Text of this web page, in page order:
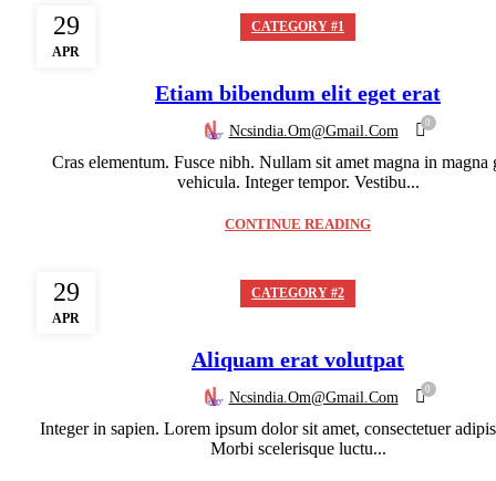
29
APR
CATEGORY #1
Etiam bibendum elit eget erat
Ncsindia.om@gmail.com 0
Cras elementum. Fusce nibh. Nullam sit amet magna in magna
vehicula. Integer tempor. Vestibu...
CONTINUE READING
29
APR
CATEGORY #2
Aliquam erat volutpat
Ncsindia.om@gmail.com 0
Integer in sapien. Lorem ipsum dolor sit amet, consectetuer
Morbi scelerisque luctu...